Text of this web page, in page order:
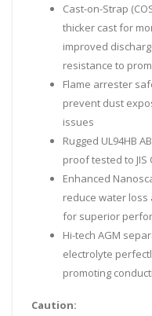
Cast-on-Strap
thicker cast for
improved
resistance to
Flame arrester
prevent dust
issues
Rugged UL94HB
proof tested to JIS
Enhanced
reduce water loss
for superior
Hi-tech AGM
electrolyte
promoting
Caution: